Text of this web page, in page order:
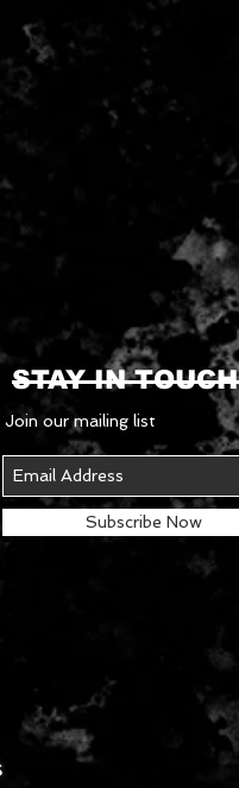
STAY IN TOUCH
Join our mailing list
Subscribe Now